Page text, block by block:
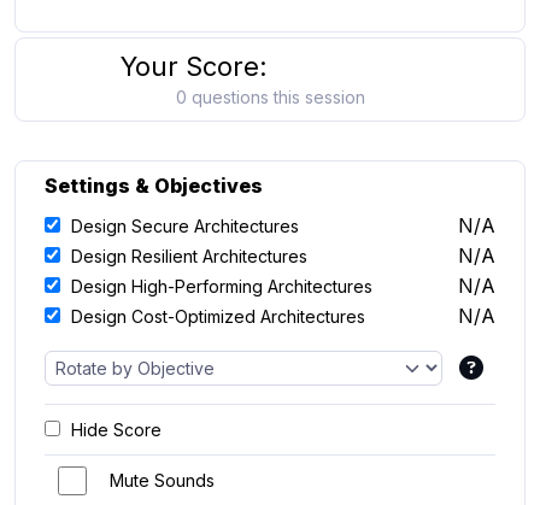
Your Score:
0 questions this session
Settings & Objectives
Design Secure Architectures N/A
Design Resilient Architectures N/A
Design High-Performing Architectures N/A
Design Cost-Optimized Architectures N/A
Hide Score
Mute Sounds